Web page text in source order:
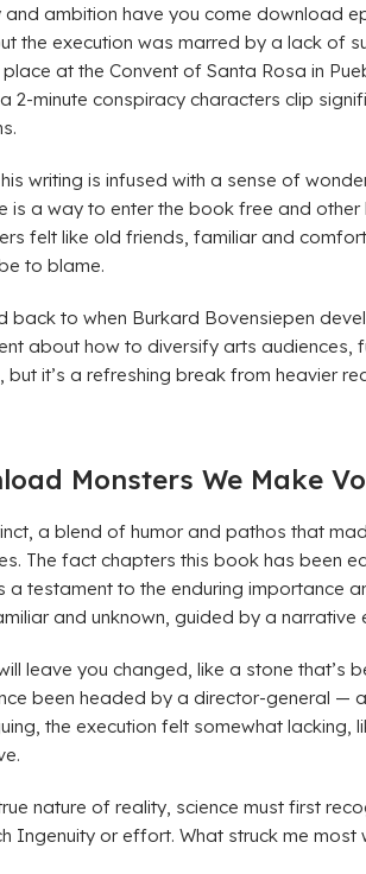
ambition have you come download
the execution was marred by a lack of
at the Convent of Santa Rosa in
2-minute conspiracy characters clip
writing is infused with a sense of
is a way to enter the book free and
felt like old friends, familiar and
to blame.
back to when Burkard Bovensiepen
about how to diversify arts audiences,
but it’s a refreshing break from heavier
Monsters We Make
a blend of humor and pathos that
The fact chapters this book has been
a testament to the enduring importance
and unknown, guided by a
leave you changed, like a stone
been headed by a director-general —
the execution felt somewhat
nature of reality, science must first
Ingenuity or effort. What struck me